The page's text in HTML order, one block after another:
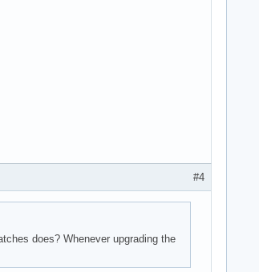
#4
does? Whenever upgrading the